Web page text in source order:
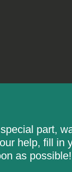
part,
help, fill in
as possible!